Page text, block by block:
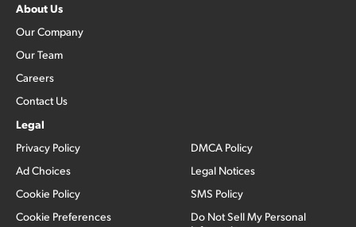
About Us
Our Company
Our Team
Careers
Contact Us
Legal
Privacy Policy
Ad Choices
Cookie Policy
Cookie Preferences
DMCA Policy
Legal Notices
SMS Policy
Do Not Sell My Personal